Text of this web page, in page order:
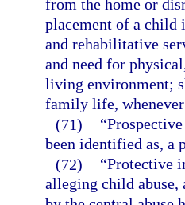
from the home or
placement of a child
and rehabilitative
and need for
living environment;
family life,
(71)
been identified as, a
(72)
“Protective
alleging child abuse,